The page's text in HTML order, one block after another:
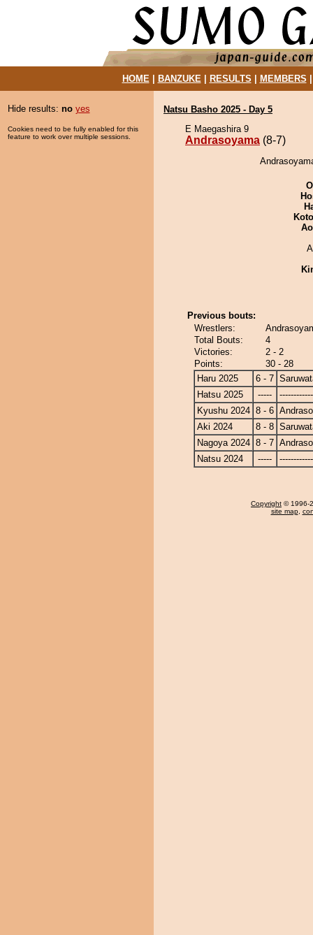
HOME| BANZUKE| RESULTS MEMBERS
Hide results: no yes
Cookies need to be fully enabled for this
feature to work over multiple sessions.
Natsu Basho 2025 - Day 5
E Maegashira 9
Andrasoyama (8-7)
Previous bouts:
Wrestlers:
Total Bouts:
4
Victories:
2 - 2
Points:
30 - 28
Haru 2025
6 - 7
Hatsu 2025
-----
Kyushu 2024 8 - 6
Aki 2024
8 - 8
Nagoya 2024 8 - 7
Natsu 2024
-----
Copyright © 1996-
site map,